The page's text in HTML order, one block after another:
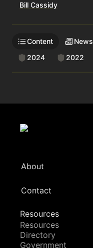
Bill Cassidy
Content News
2024
2022
About
Contact
Resources
Resources
Directory
Government